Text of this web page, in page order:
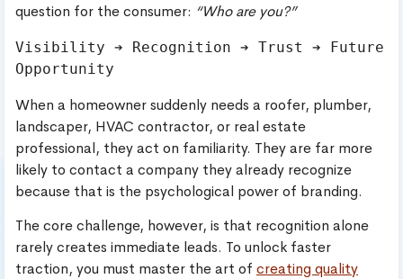
question for the consumer: “Who are you?”
Visibility ➔ Recognition ➔ Trust ➔ Future
When a homeowner suddenly needs a roofer, plumber,
landscaper, HVAC contractor, or real estate
professional, they act on familiarity. They are far more
likely to contact a company they already recognize
because that is the psychological power of branding.
The core challenge, however, is that recognition alone
rarely creates immediate leads. To unlock faster
traction, you must master the art of creating quality